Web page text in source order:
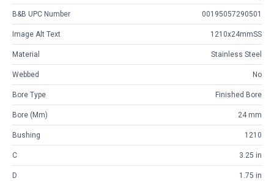
B&B UPC Number 00195057290501
Image Alt Text 1210x24mmSS
Material Stainless Steel
Webbed No
Bore Type Finished Bore
Bore (mm) 24 mm
Bushing 1210
C 3.25 in
D 1.75 in